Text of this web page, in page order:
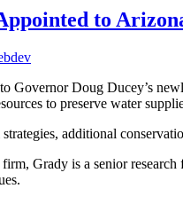
to
Governor Doug Ducey’s
to preserve water
additional
Grady is a senior